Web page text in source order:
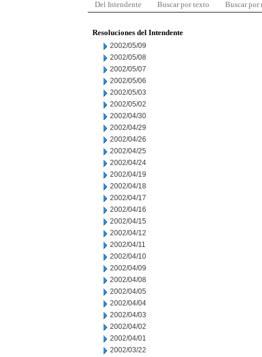
Del Intendente Buscar por texto Buscar por
Resoluciones del Intendente
2002/05/09
2002/05/08
2002/05/07
2002/05/06
2002/05/03
2002/05/02
2002/04/30
2002/04/29
2002/04/26
2002/04/25
2002/04/24
2002/04/19
2002/04/18
2002/04/17
2002/04/16
2002/04/15
2002/04/12
2002/04/11
2002/04/10
2002/04/09
2002/04/08
2002/04/05
2002/04/04
2002/04/03
2002/04/02
2002/04/01
2002/03/22